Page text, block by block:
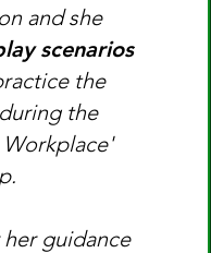
and she
scenarios
the
the
guidance